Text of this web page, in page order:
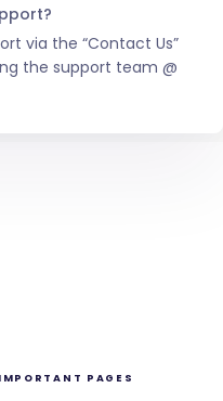
via the “Contact Us”
the support team @
IMPORTANT PAGES